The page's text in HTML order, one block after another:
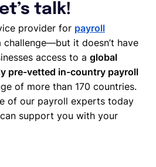
talk!
provider for payroll
challenge—but it doesn’t have
access to a global
pre-vetted in-country payroll
of more than 170 countries.
of our payroll experts today
support you with your